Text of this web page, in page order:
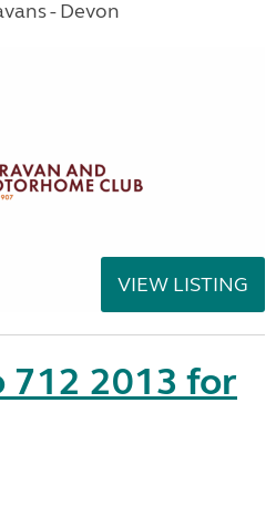
- Devon
VIEW LISTING
712 2013 for